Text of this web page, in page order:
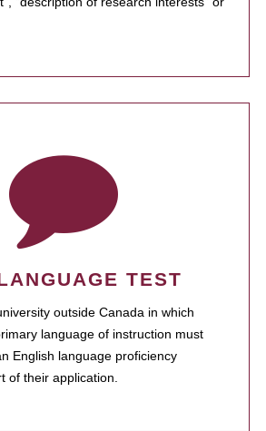
TEST
outside Canada in which
language of instruction must
English language proficiency
of their application.